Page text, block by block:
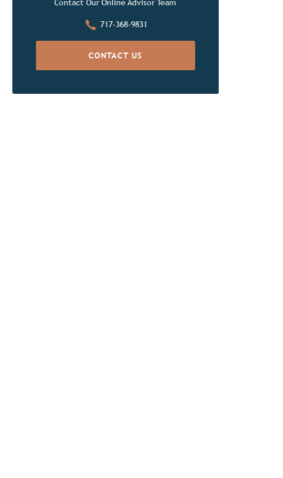
Contact Our Online Advisor Team
717-368-9831
CONTACT US